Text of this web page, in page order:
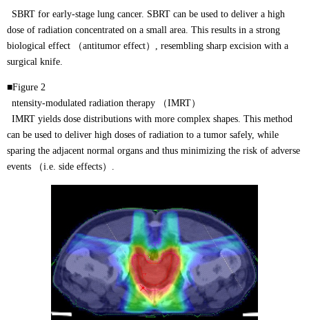
SBRT for early-stage lung cancer. SBRT can be used to deliver a high
dose of radiation concentrated on a small area. This results in a strong
biological effect （antitumor effect）, resembling sharp excision with a
surgical knife.
■Figure 2
ntensity-modulated radiation therapy （IMRT）
IMRT yields dose distributions with more complex shapes. This method
can be used to deliver high doses of radiation to a tumor safely, while
sparing the adjacent normal organs and thus minimizing the risk of adverse
events （i.e. side effects）.